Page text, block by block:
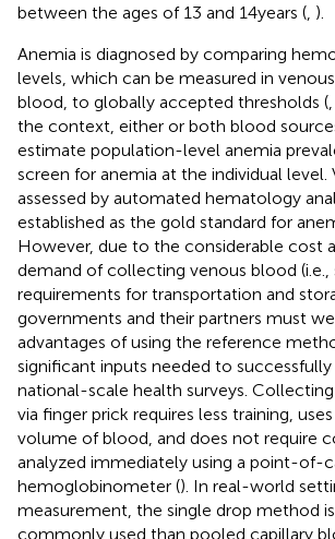
between the ages of 13 and 14 years ( ).
Anemia is diagnosed by comparing
levels, which can be measured in
blood, to globally accepted thresholds (
the context, either or both blood
estimate population-level anemia
screen for anemia at the individual level.
assessed by automated hematology
established as the gold standard for
However, due to the considerable cost
demand of collecting venous blood
requirements for transportation and
governments and their partners must
advantages of using the reference
significant inputs needed to
national-scale health surveys.
via finger prick requires less training,
volume of blood, and does not require
analyzed immediately using a point-of-
hemoglobinometer (). In real-world
measurement, the single drop method
commonly used than pooled capillary